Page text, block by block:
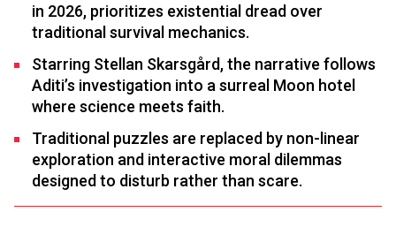
in 2026, prioritizes existential dread over
traditional survival mechanics.
Starring Stellan Skarsgård, the narrative follows
Aditi’s investigation into a surreal Moon hotel
where science meets faith.
Traditional puzzles are replaced by non-linear
exploration and interactive moral dilemmas
designed to disturb rather than scare.